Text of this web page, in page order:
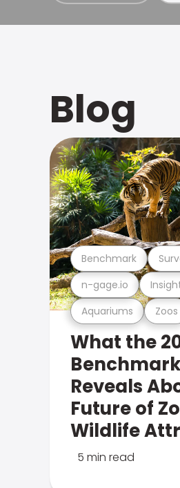
Blog
Aquariums Zoos
n-gage.io
Benchmark
What the
Reveals
Future of
Wildlife
5 min read